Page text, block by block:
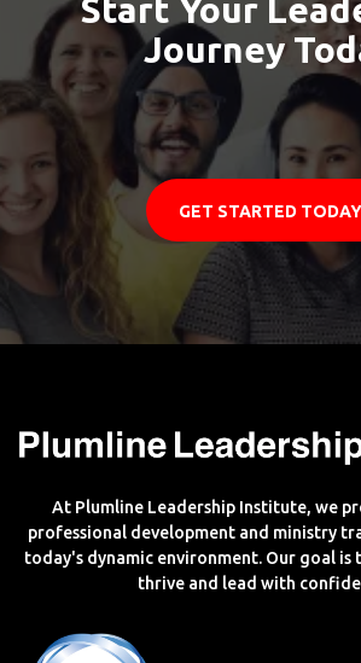
Start Your
Journey
Let us guide you in becoming
meant to be.
GET STARTED TODAY
At Plumline Leadership Institute, we
professional development and ministry
today's dynamic environment. Our goal is
thrive and lead with